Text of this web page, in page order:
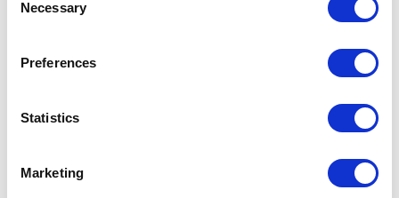
Selection
Necessary
Preferences
Statistics
Marketing